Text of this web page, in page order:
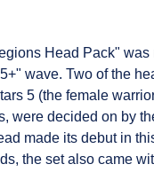
Head Pack"
wave. Two of the
5 (the female
were decided on by
made its debut in
the set also came